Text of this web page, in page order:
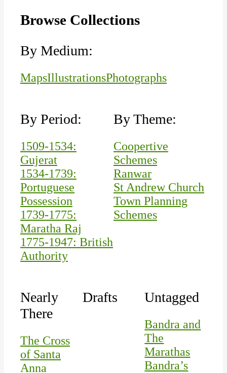
Browse Collections
By Medium:
MapsIllustrationsPhotographs
By Period:
1509-1534:
Gujerat
1534-1739:
Portuguese
Possession
1739-1775:
Maratha Raj
1775-1947: British
Authority
By Theme:
Coopertive
Schemes
Ranwar
St Andrew Church
Town Planning
Schemes
Nearly
There
The Cross
of Santa
Anna
Drafts Untagged
Bandra and
The
Marathas
Bandra’s